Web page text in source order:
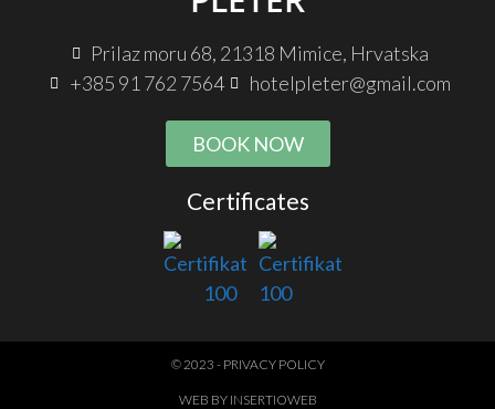
Prilaz moru 68, 21318 Mimice, Hrvatska
+385 91 762 7564
hotelpleter@gmail.com
BOOK NOW
Certificates
© 2023 - PRIVACY POLICY
WEB BY INSERTIOWEB